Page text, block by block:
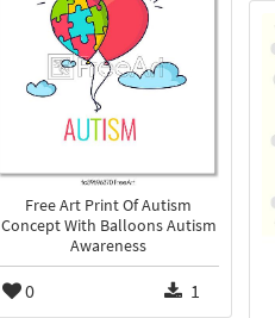
Free Art Print Of Autism
Concept With Balloons Autism
Awareness
0 1